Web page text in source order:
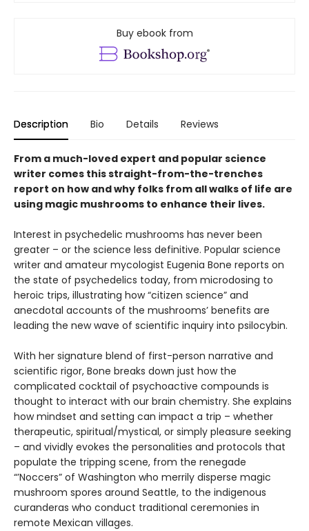
Buy ebook from
Description Bio Details Reviews
From a much-loved expert and popular science
writer comes this straight-from-the-trenches
report on how and why folks from all walks of life are
using magic mushrooms to enhance their lives.
Interest in psychedelic mushrooms has never been
greater – or the science less definitive. Popular science
writer and amateur mycologist Eugenia Bone reports on
the state of psychedelics today, from microdosing to
heroic trips, illustrating how “citizen science” and
anecdotal accounts of the mushrooms’ benefits are
leading the new wave of scientific inquiry into psilocybin.
With her signature blend of first-person narrative and
scientific rigor, Bone breaks down just how the
complicated cocktail of psychoactive compounds is
thought to interact with our brain chemistry. She explains
how mindset and setting can impact a trip – whether
therapeutic, spiritual/mystical, or simply pleasure seeking
– and vividly evokes the personalities and protocols that
populate the tripping scene, from the renegade
“’Noccers” of Washington who merrily disperse magic
mushroom spores around Seattle, to the indigenous
curanderas who conduct traditional ceremonies in
remote Mexican villages.